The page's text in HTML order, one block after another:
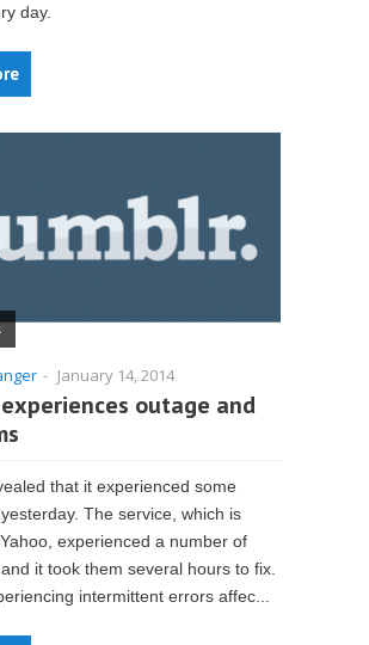
day.
- January 14, 2014
outage and
that it experienced some
The service, which is
experienced a number of
it took them several hours to fix.
intermittent errors affec...